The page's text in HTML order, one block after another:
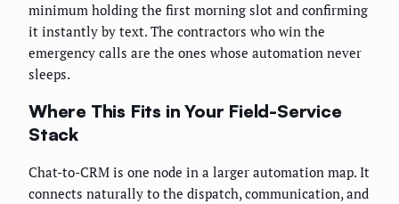
minimum holding the first morning slot and confirming
it instantly by text. The contractors who win the
emergency calls are the ones whose automation never
sleeps.
Where This Fits in Your Field-Service
Stack
Chat-to-CRM is one node in a larger automation map. It
connects naturally to the dispatch, communication, and